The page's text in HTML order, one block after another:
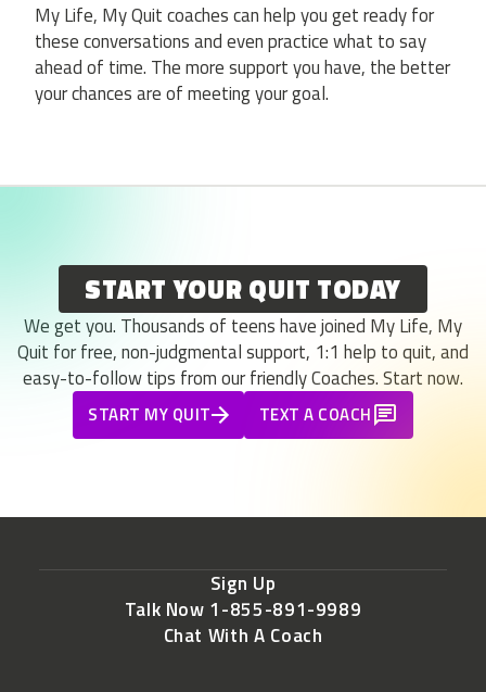
My Life, My Quit coaches can help you get ready for
these conversations and even practice what to say
ahead of time. The more support you have, the better
your chances are of meeting your goal.
START YOUR QUIT TODAY
We get you. Thousands of teens have joined My Life, My
Quit for free, non-judgmental support, 1:1 help to quit, and
easy-to-follow tips from our friendly Coaches. Start now.
START MY QUIT TEXT A COACH
Sign Up
Talk Now 1-855-891-9989
Chat With A Coach